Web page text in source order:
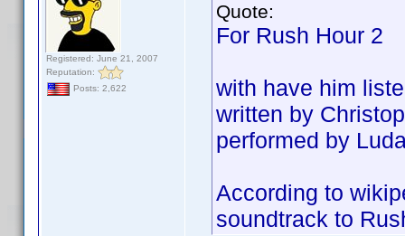
Registered: June 21, 2007
Reputation:
Posts: 2,622
Quote:
For Rush Hour 2
with have him
written by
performed by
According to
soundtrack to